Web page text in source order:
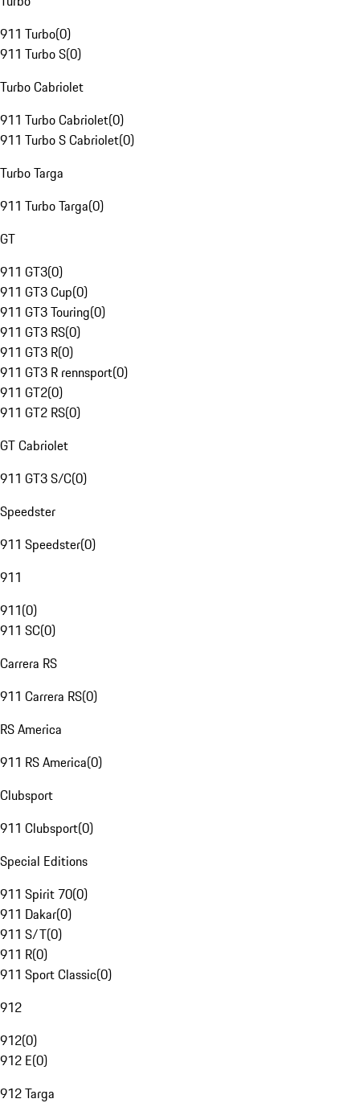
911 Turbo(0)
911 Turbo S(0)
Turbo Cabriolet
911 Turbo Cabriolet(0)
911 Turbo S Cabriolet(0)
Turbo Targa
911 Turbo Targa(0)
GT
911 GT3(0)
911 GT3 Cup(0)
911 GT3 Touring(0)
911 GT3 RS(0)
911 GT3 R(0)
911 GT3 R rennsport(0)
911 GT2(0)
911 GT2 RS(0)
GT Cabriolet
911 GT3 S/C(0)
Speedster
911 Speedster(0)
911
911(0)
911 SC(0)
Carrera RS
911 Carrera RS(0)
RS America
911 RS America(0)
Clubsport
911 Clubsport(0)
Special Editions
911 Spirit 70(0)
911 Dakar(0)
911 S/T(0)
911 R(0)
911 Sport Classic(0)
912
912(0)
912 E(0)
912 Targa